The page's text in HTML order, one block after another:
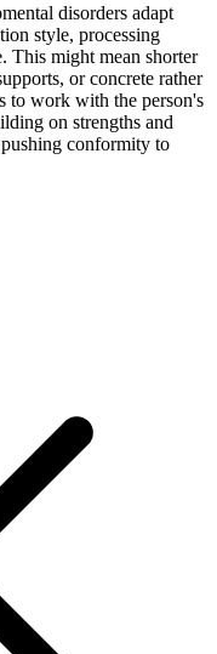
disorders adapt
style, processing
This might mean shorter
or concrete rather
to work with the person's
on strengths and
conformity to